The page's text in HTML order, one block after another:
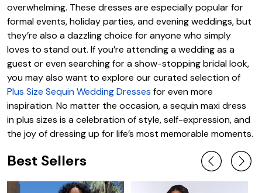
overwhelming. These dresses are especially popular for
formal events, holiday parties, and evening weddings, but
they’re also a dazzling choice for anyone who simply
loves to stand out. If you’re attending a wedding as a
guest or even searching for a show-stopping bridal look,
you may also want to explore our curated selection of
Plus Size Sequin Wedding Dresses for even more
inspiration. No matter the occasion, a sequin maxi dress
in plus sizes is a celebration of style, self-expression, and
the joy of dressing up for life’s most memorable moments.
Best Sellers